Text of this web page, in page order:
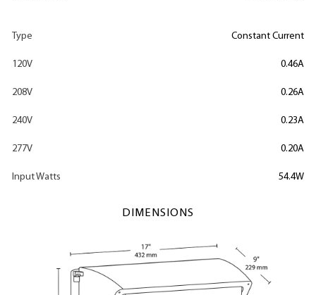
Type Constant Current
120V 0.46A
208V 0.26A
240V 0.23A
277V 0.20A
Input Watts 54.4W
DIMENSIONS